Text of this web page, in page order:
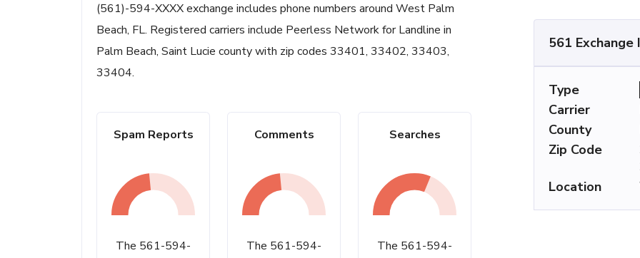
(561)-594-XXXX exchange includes phone numbers around West Palm
Beach, FL. Registered carriers include Peerless Network for Landline in
Palm Beach, Saint Lucie county with zip codes 33401, 33402, 33403,
33404.
Spam Reports
The 561-594-
Comments
The 561-594-
Searches
The 561-594-
561 Exchange
Type
Carrier
County
Zip Code
Location